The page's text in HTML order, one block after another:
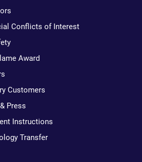
Conflicts of Interest
Award
Customers
Press
Instructions
Transfer